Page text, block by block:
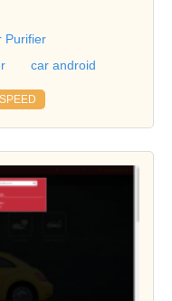
Purifier
car android